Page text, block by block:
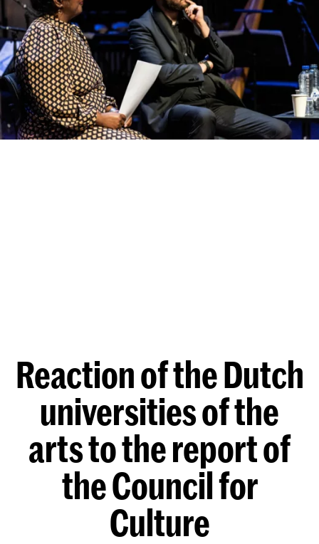
Reaction of the Dutch
universities of the
arts to the report of
the Council for
Culture